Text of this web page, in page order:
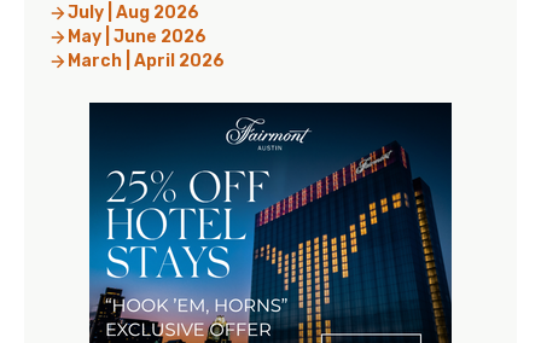
July | Aug 2026
May | June 2026
March | April 2026